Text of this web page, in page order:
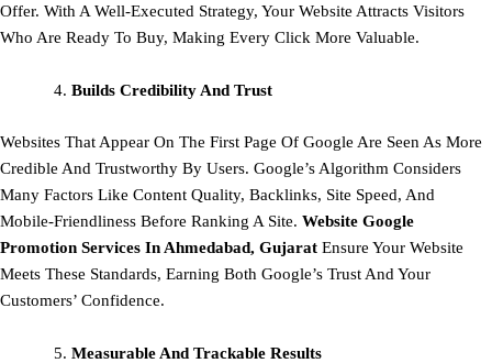
Offer. With A Well-Executed Strategy, Your Website Attracts Visitors
Who Are Ready To Buy, Making Every Click More Valuable.
Builds Credibility And Trust
Websites That Appear On The First Page Of Google Are Seen As More
Credible And Trustworthy By Users. Google’s Algorithm Considers
Many Factors Like Content Quality, Backlinks, Site Speed, And
Mobile-Friendliness Before Ranking A Site. Website Google
Promotion Services In Ahmedabad, Gujarat Ensure Your Website
Meets These Standards, Earning Both Google’s Trust And Your
Customers’ Confidence.
Measurable And Trackable Results